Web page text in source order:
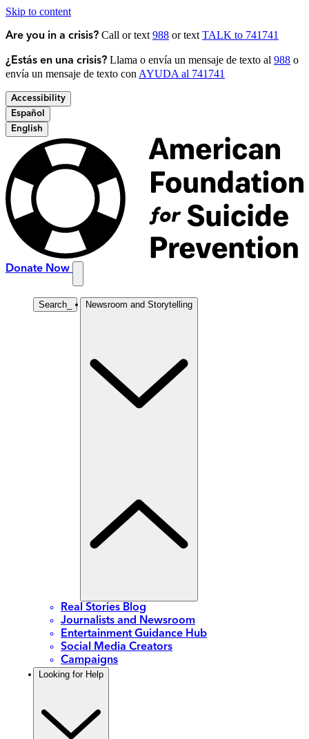
Skip to content
Are you in a crisis? Call or text 988 or text TALK to 741741
¿Estás en una crisis? Llama o envía un mensaje de texto al 988 o
envía un mensaje de texto con AYUDA al 741741
Accessibility
Español
English
Donate Now
Search Newsroom and Storytelling
Real Stories Blog
Journalists and Newsroom
Entertainment Guidance Hub
Social Media Creators
Campaigns
Looking for Help